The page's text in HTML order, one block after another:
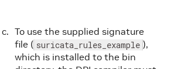
To use the supplied signature
file ( suricata_rules_example ),
which is installed to the bin